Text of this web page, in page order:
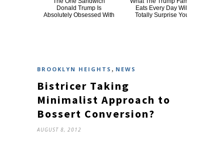
Donald Trump Is
Absolutely Obsessed With
Eats Every Day Will
Totally Surprise You
BROOKLYN HEIGHTS , NEWS
Bistricer Taking
Minimalist Approach to
Bossert Conversion?
AUGUST 8, 2012